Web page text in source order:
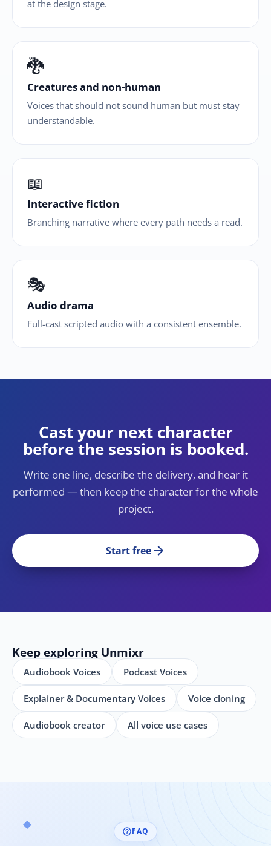
at the design stage.
🐉
Creatures and non-human
Voices that should not sound human but must stay
understandable.
📖
Interactive fiction
Branching narrative where every path needs a read.
🎭
Audio drama
Full-cast scripted audio with a consistent ensemble.
Cast your next character
before the session is booked.
Write one line, describe the delivery, and hear it
performed — then keep the character for the whole
project.
Start freearrow_forward
Keep exploring Unmixr
Audiobook Voices Podcast Voices
Explainer & Documentary Voices Voice cloning
Audiobook creator All voice use cases
help_outlineFAQ